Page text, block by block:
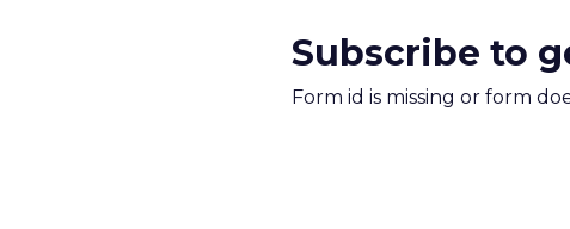
Subscribe to
Form id is missing or form